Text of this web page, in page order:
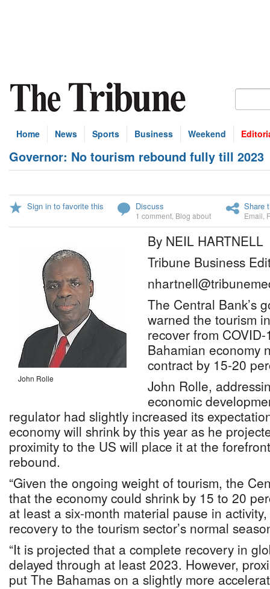
Home News Sports Business Weekend
Governor: No tourism rebound fully till 2023
Sign in to favorite this Discuss
1 comment Blog about
Share
Email
John Rolle
By NEIL HARTNELL
Tribune Business
The Central Bank’s
warned the tourism
recover from
Bahamian economy
contract by 15-20
John Rolle,
economic
regulator had slightly increased its
economy will shrink by this year as he
proximity to the US will place it at the
rebound.
“Given the ongoing weight of tourism, the
that the economy could shrink by 15 to 20
at least a six-month material pause in
recovery to the tourism sector’s normal
“It is projected that a complete recovery in
delayed through at least 2023. However,
put The Bahamas on a slightly more